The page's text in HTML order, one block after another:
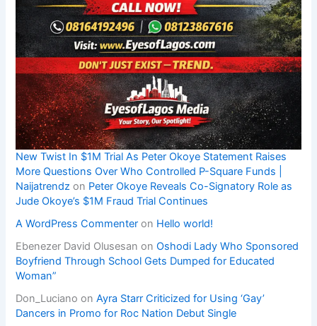
New Twist In $1M Trial As Peter Okoye Statement Raises
More Questions Over Who Controlled P-Square Funds |
Naijatrendz on Peter Okoye Reveals Co-Signatory Role as
Jude Okoye’s $1M Fraud Trial Continues
A WordPress Commenter on Hello world!
Ebenezer David Olusesan onOshodi Lady Who Sponsored
Boyfriend Through School Gets Dumped for Educated
Woman”
Don_Luciano onAyra Starr Criticized for Using ‘Gay’
Dancers in Promo for Roc Nation Debut Single